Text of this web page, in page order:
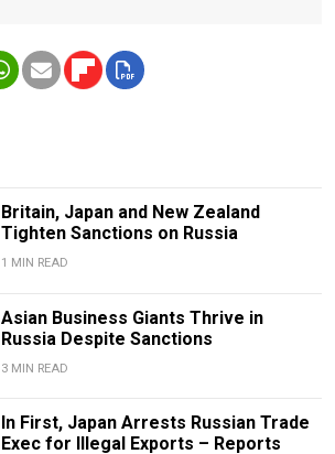
Britain, Japan and New Zealand
Tighten Sanctions on Russia
1 MIN READ
Asian Business Giants Thrive in
Russia Despite Sanctions
3 MIN READ
In First, Japan Arrests Russian Trade
Exec for Illegal Exports – Reports